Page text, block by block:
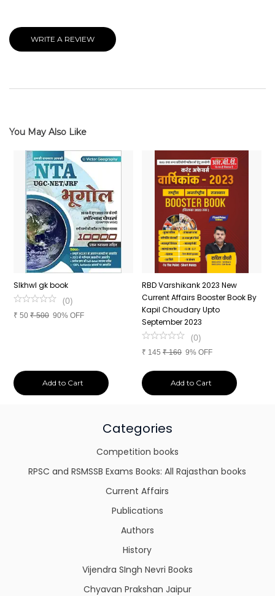
WRITE A REVIEW
You May Also Like
SIkhwl gk book
(0)
₹ 50 ₹500 90% OFF
Add to Cart
RBD Varshikank 2023 New
Current Affairs Booster Book By
Kapil Choudary Upto
September 2023
(0)
₹ 145 ₹160 9% OFF
Add to Cart
Categories
Competition books
RPSC and RSMSSB Exams Books: All Rajasthan books
Current Affairs
Publications
Authors
History
Vijendra SIngh Nevri Books
Chyavan Prakshan Jaipur